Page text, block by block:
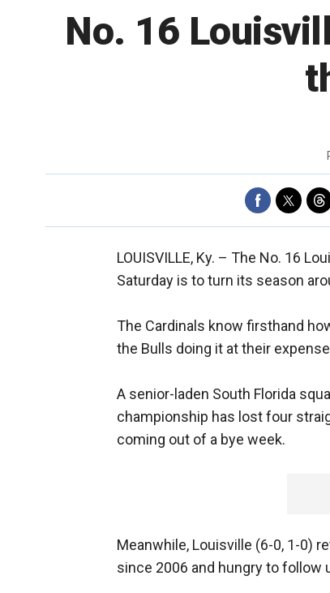
No. 16
LOUISVILLE, Ky. – The No. 16
Saturday is to turn its season
The Cardinals know firsthand
the Bulls doing it at their
A senior-laden South Florida
championship has lost four
coming out of a bye week.
Meanwhile, Louisville (6-0, 1-0)
since 2006 and hungry to